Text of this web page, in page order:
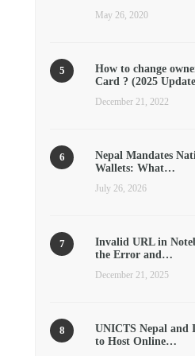
May 26, 2020
How to change
Card ? (2025
December 21, 2022
Nepal Mandates
Wallets: What…
July 26, 2026
Invalid URL in
the Error and…
December 21, 2025
UNICTS Nepal and
to Host Online…